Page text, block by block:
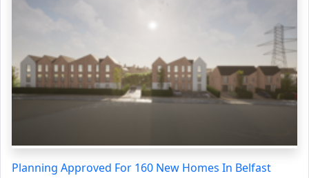
Planning Approved For 160 New Homes In Belfast